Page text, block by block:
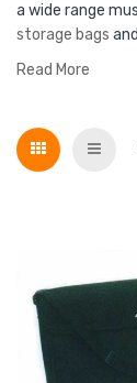
a wide range
storage bags and
Read More
Grid List